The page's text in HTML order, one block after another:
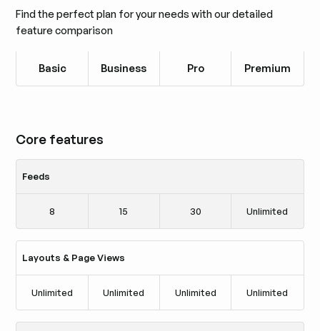
Find the perfect plan for your needs with our detailed
feature comparison
Basic Business Pro Premium
Core features
Feeds
8 15 30 Unlimited
Layouts & Page Views
Unlimited Unlimited Unlimited Unlimited